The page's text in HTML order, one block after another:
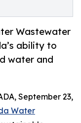
Wastewater
ability to
water and
September 23,
Water